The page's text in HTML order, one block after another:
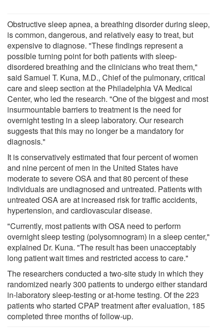
Obstructive sleep apnea, a breathing disorder during sleep,
is common, dangerous, and relatively easy to treat, but
expensive to diagnose. "These findings represent a
possible turning point for both patients with sleep-
disordered breathing and the clinicians who treat them,"
said Samuel T. Kuna, M.D., Chief of the pulmonary, critical
care and sleep section at the Philadelphia VA Medical
Center, who led the research. "One of the biggest and most
insurmountable barriers to treatment is the need for
overnight testing in a sleep laboratory. Our research
suggests that this may no longer be a mandatory for
diagnosis."
It is conservatively estimated that four percent of women
and nine percent of men in the United States have
moderate to severe OSA and that 80 percent of these
individuals are undiagnosed and untreated. Patients with
untreated OSA are at increased risk for traffic accidents,
hypertension, and cardiovascular disease.
"Currently, most patients with OSA need to perform
overnight sleep testing (polysomnogram) in a sleep center,"
explained Dr. Kuna. "The result has been unacceptably
long patient wait times and restricted access to care."
The researchers conducted a two-site study in which they
randomized nearly 300 patients to undergo either standard
in-laboratory sleep-testing or at-home testing. Of the 223
patients who started CPAP treatment after evaluation, 185
completed three months of follow-up.